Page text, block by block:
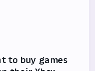
to buy games